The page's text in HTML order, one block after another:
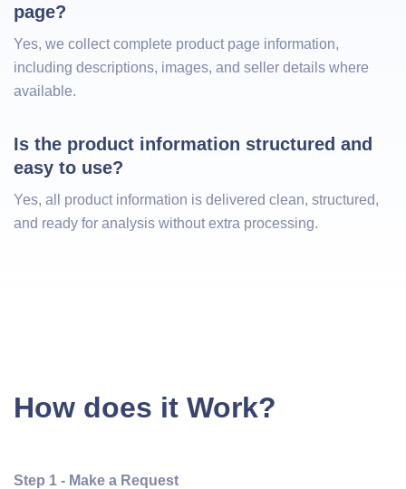
page?
Yes, we collect complete product page information,
including descriptions, images, and seller details where
available.
Is the product information structured and
easy to use?
Yes, all product information is delivered clean, structured,
and ready for analysis without extra processing.
How does it Work?
Step 1 - Make a Request